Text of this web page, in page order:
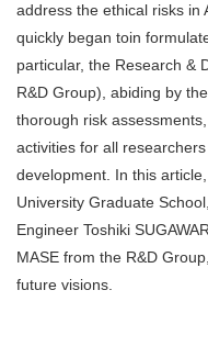
address the ethical risks in
quickly began toin
particular, the Research &
R&D Group), abiding by
thorough risk
activities for all
development. In this
University Graduate
Engineer Toshiki
MASE from the R&D
future visions.